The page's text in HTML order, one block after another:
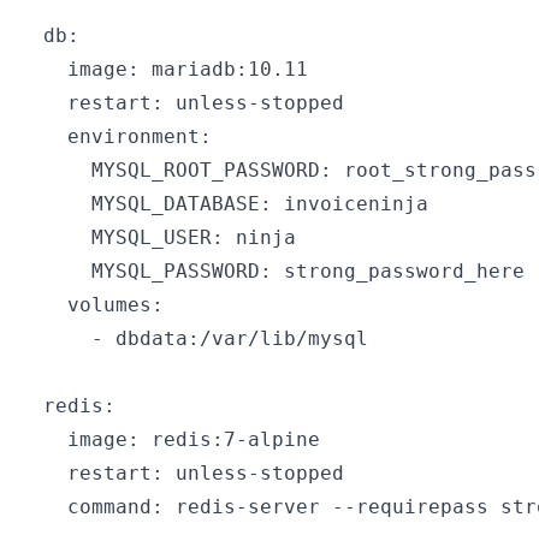
  db:
    image: mariadb:10.11
    restart: unless-stopped
    environment:
      MYSQL_ROOT_PASSWORD: root_strong_pass
      MYSQL_DATABASE: invoiceninja
      MYSQL_USER: ninja
      MYSQL_PASSWORD: strong_password_here
    volumes:
      - dbdata:/var/lib/mysql
  redis:
    image: redis:7-alpine
    restart: unless-stopped
command: redis-server --requirepass